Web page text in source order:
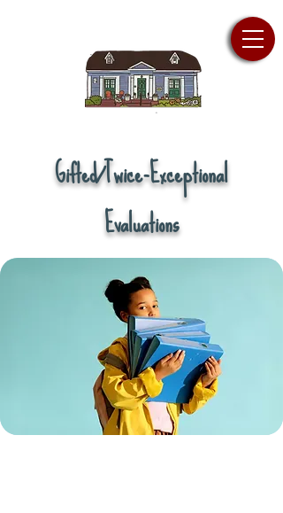
Gifted/Twice-Exceptional
Evaluations